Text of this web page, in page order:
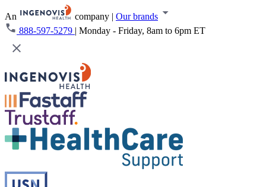
An company | Our brands
888-597-5279 | Monday - Friday, 8am to 6pm ET